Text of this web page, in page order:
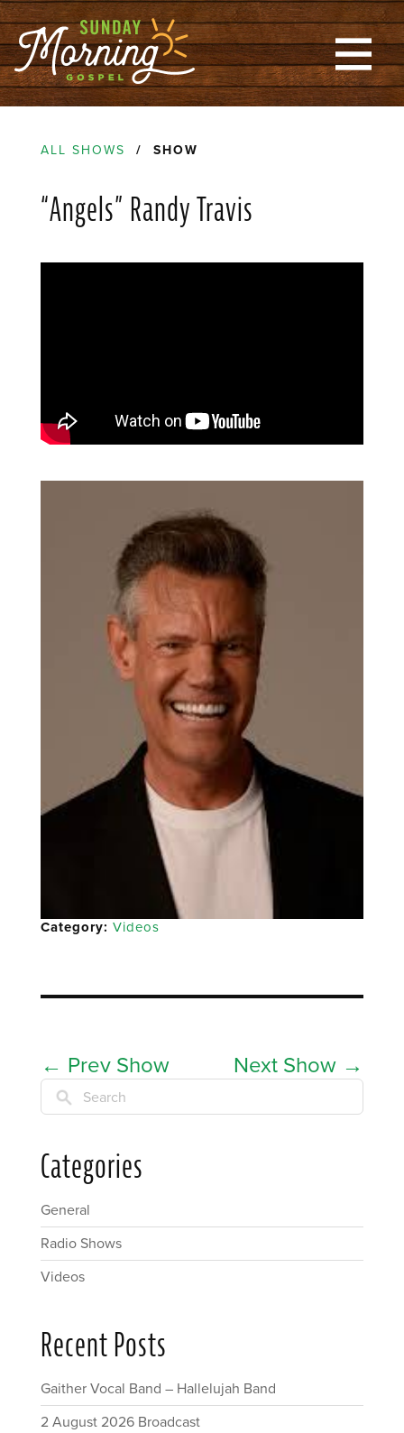
ALL SHOWS / SHOW
“Angels” Randy Travis
Category: Videos
← Prev Show Next Show →
Search
Categories
General
Radio Shows
Videos
Recent Posts
Gaither Vocal Band – Hallelujah Band
2 August 2026 Broadcast